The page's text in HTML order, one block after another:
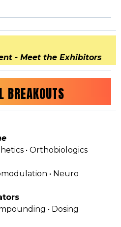
- Meet the Exhibitors
BREAKOUTS
• Orthobiologics
• Neuro
• Dosing